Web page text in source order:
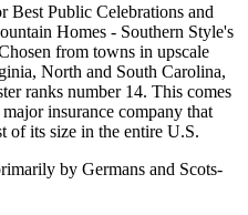
Best Public Celebrations and
Homes - Southern Style's
from towns in upscale
North and South Carolina,
ranks number 14. This comes
insurance company that
of its size in the entire U.S.
by Germans and Scots-